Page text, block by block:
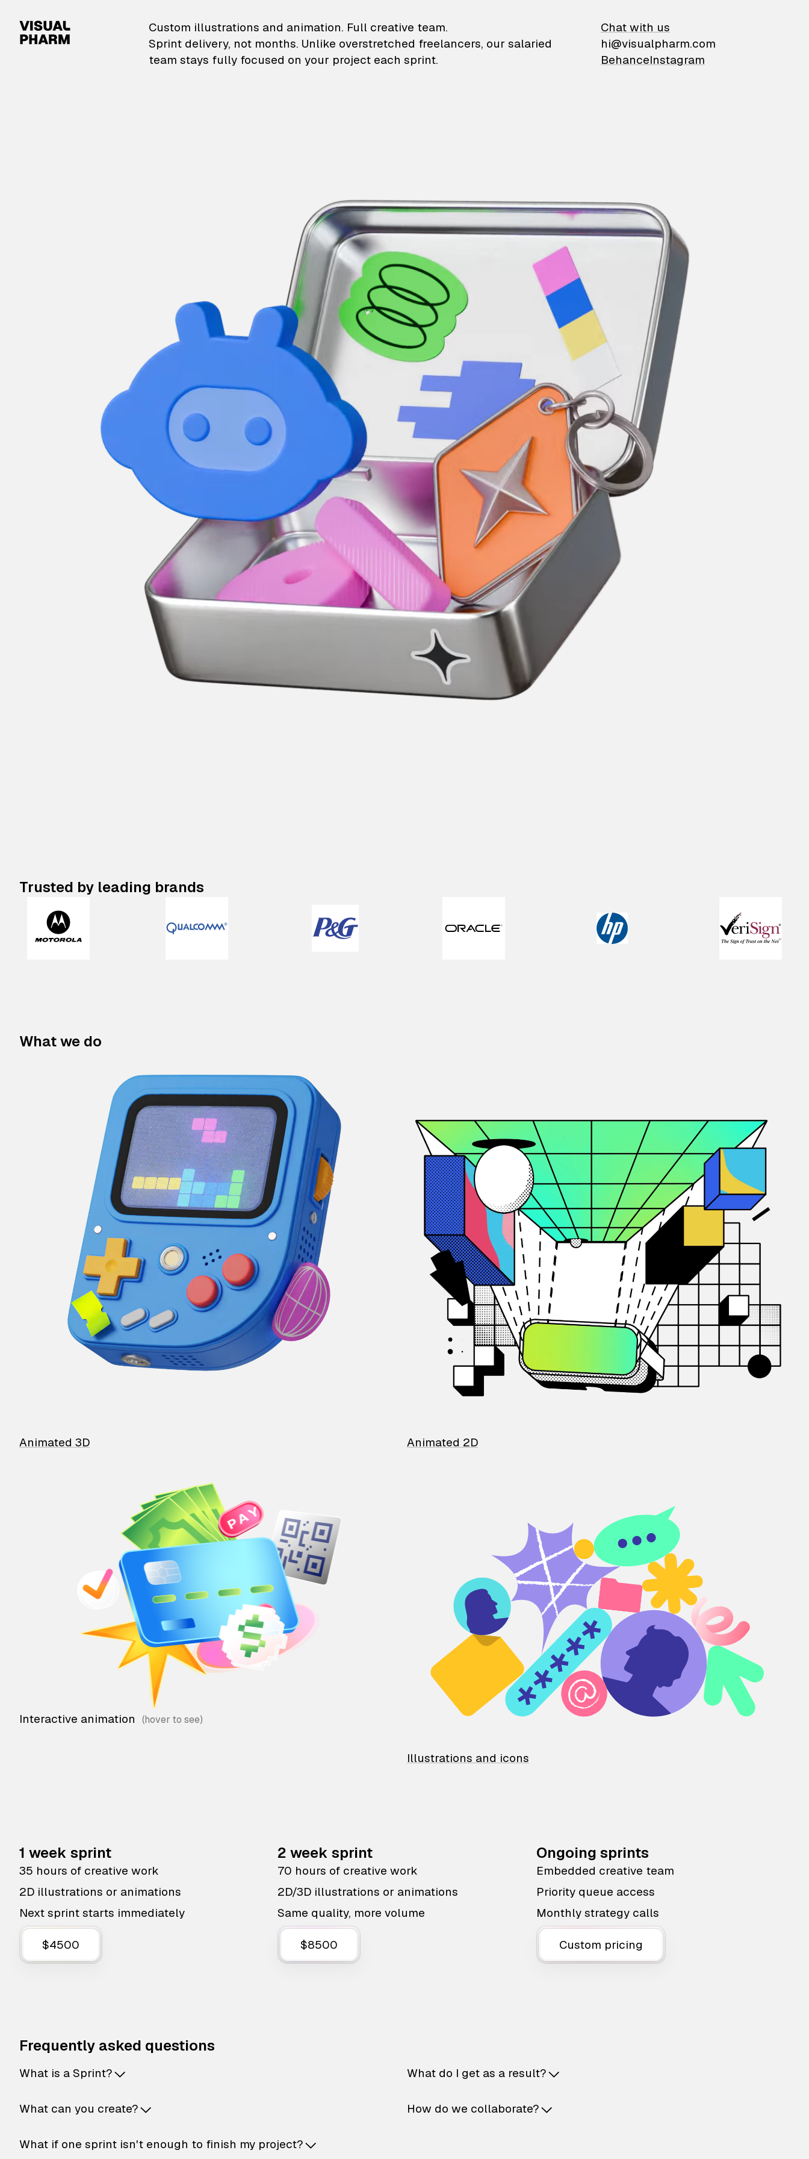
VisualPharm — Custom illustrations and animation
Custom illustrations and animation. Full creative team.
Sprint delivery, not months. Unlike overstretched freelancers, our salaried
team stays fully focused on your project each sprint.
Chat with us
hi@visualpharm.com
BehanceInstagram
Trusted by leading brands
What we do
Animated 3D Animated 2D
Interactive animation
Illustrations and icons
1 week sprint
35 hours of creative work
2D illustrations or animations
Next sprint starts immediately
$4500
2 week sprint
70 hours of creative work
2D/3D illustrations or animations
Same quality, more volume
$8500
Ongoing sprints
Embedded creative team
Priority queue access
Monthly strategy calls
Custom pricing
Frequently asked questions
What is a Sprint?
What can you create?
What if one sprint isn't enough to finish my project?
What do I get as a result?
How do we collaborate?